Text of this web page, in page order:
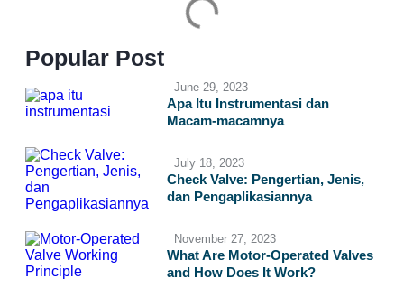
Popular Post
June 29, 2023
Apa Itu Instrumentasi dan
Macam-macamnya
July 18, 2023
Check Valve: Pengertian, Jenis,
dan Pengaplikasiannya
November 27, 2023
What Are Motor-Operated Valves
and How Does It Work?